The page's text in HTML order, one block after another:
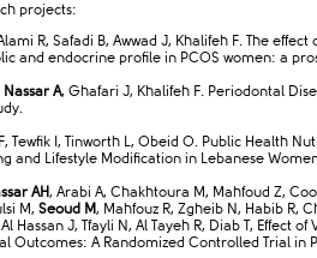
projects:
R, Safadi B, Awwad J, Khalifeh F. The
and endocrine profile in PCOS women: a
A, Ghafari J, Khalifeh F. Periodontal
Tewfik I, Tinworth L, Obeid O. Public Health
and Lifestyle Modification in Lebanese
AH, Arabi A, Chakhtoura M, Mahfoud Z,
M, Seoud M, Mahfouz R, Zgheib N, Habib R,
Hassan J, Tfayli N, Al Tayeh R, Diab T, Effect
Outcomes: A Randomized Controlled Trial in